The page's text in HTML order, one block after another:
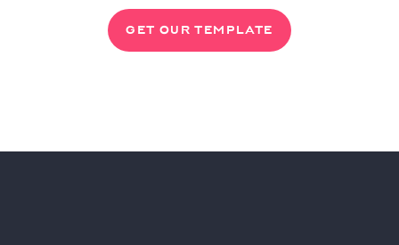
GET OUR TEMPLATE